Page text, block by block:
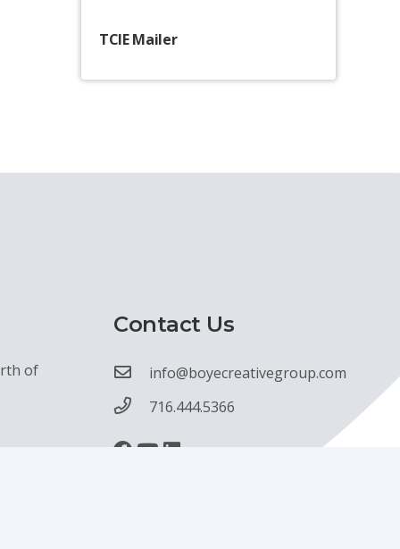
TCIE Mailer
of
Contact Us
info@boyecreativegroup.com
716.444.5366